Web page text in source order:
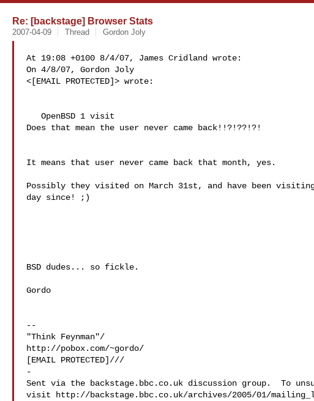
Re: [backstage] Browser Stats
2007-04-09 Thread Gordon Joly
At 19:08 +0100 8/4/07, James Cridland wrote:
On 4/8/07, Gordon Joly
< [EMAIL PROTECTED]> wrote:
Does that mean the user never came back!!?!??!?!
It means that user never came back that month, yes.
Possibly they visited on March 31st, and have been
day since! ;)
BSD dudes... so fickle.
Gordo
--
"Think Feynman"/
http://pobox.com/~gordo/
[EMAIL PROTECTED]///
-
Sent via the backstage.bbc.co.uk discussion group.  To
visit http://backstage.bbc.co.uk/archives/2005/01/